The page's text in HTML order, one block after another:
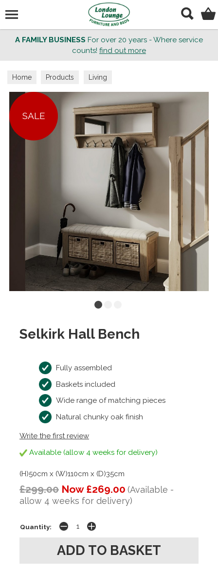
A FAMILY BUSINESS For over 20 years - Where service
counts! find out more
Home Products Living
SALE
Selkirk Hall Bench
Fully assembled
Baskets included
Wide range of matching pieces
Natural chunky oak finish
Write the first review
Available (allow 4 weeks for delivery)
(H)50cm x (W)110cm x (D)35cm
£299.00 Now £269.00 (Available -
allow 4 weeks for delivery)
Quantity: